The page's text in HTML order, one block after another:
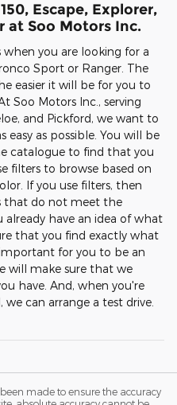
Escape, Explorer,
at Soo Motors Inc.
you are looking for a
Sport or Ranger. The
easier it will be for you to
Soo Motors Inc., serving
and Pickford, we want to
easy as possible. You will be
catalogue to find that you
filters to browse based on
If you use filters, then
that do not meet the
already have an idea of what
that you find exactly what
for you to be an
will make sure that we
have. And, when you're
can arrange a test drive.
made to ensure the accuracy